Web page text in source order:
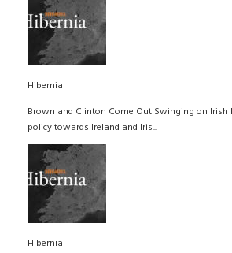
Hibernia
Brown and Clinton Come Out Swinging on
policy towards Ireland and Iris...
Hibernia